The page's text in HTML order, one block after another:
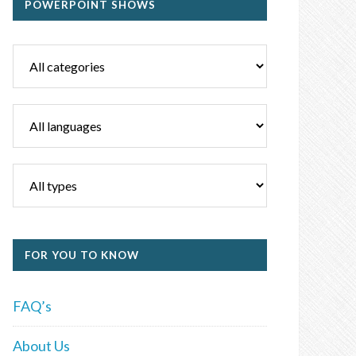
POWERPOINT SHOWS
FOR YOU TO KNOW
FAQ’s
About Us